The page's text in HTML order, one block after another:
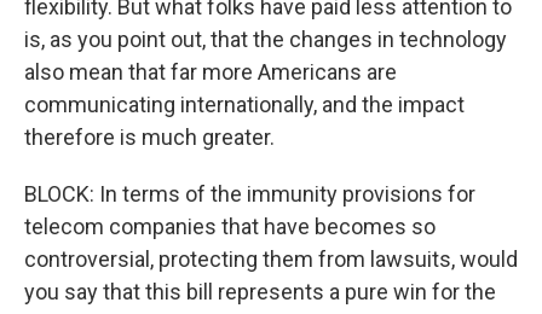
flexibility. But what folks have paid less attention to
is, as you point out, that the changes in technology
also mean that far more Americans are
communicating internationally, and the impact
therefore is much greater.
BLOCK: In terms of the immunity provisions for
telecom companies that have becomes so
controversial, protecting them from lawsuits, would
you say that this bill represents a pure win for the